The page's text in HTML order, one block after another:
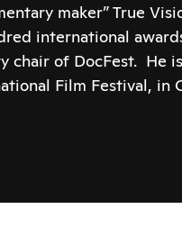
maker” True
international
chair of DocFest. He
Film Festival, in